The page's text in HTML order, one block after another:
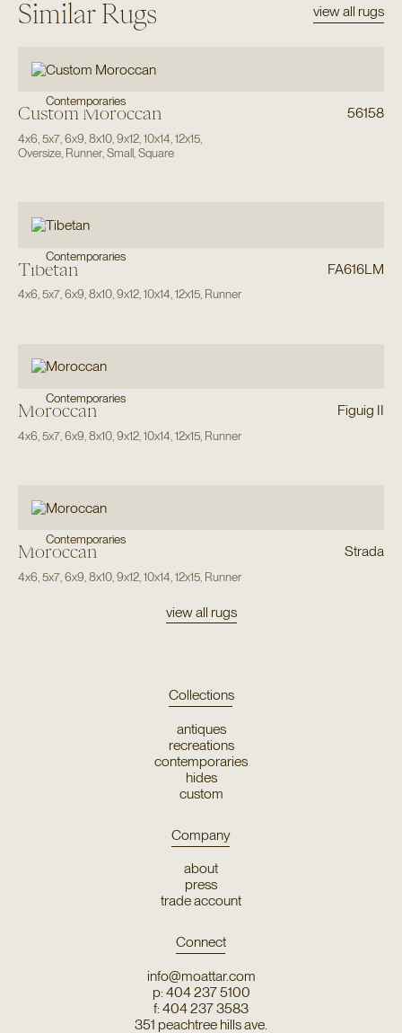
Similar Rugs view all rugs
Contemporaries
Custom Moroccan 56158
4x6 5x7, 6x9 8x10, 9x12, 10x14 12x15,
Oversize, Runner, Small, Square
Contemporaries
Tibetan FA616LM
4x6,5x7,6x9,8x10,9x12,10x14,12x15, Runner
Contemporaries
Moroccan Figuig II
4x6 5x7, 6x9 8x10, 9x12, 10x14 12x15, Runner
Contemporaries
Moroccan Strada
4x6 5x7, 6x9 8x10, 9x12, 10x14 12x15, Runner
view all rugs
Collections
antiques
recreations
contemporaries
hides
custom
Company
about
press
trade account
Connect
info@moattar.com
p: 404 237 5100
f: 404 237 3583
351 peachtree hills ave.